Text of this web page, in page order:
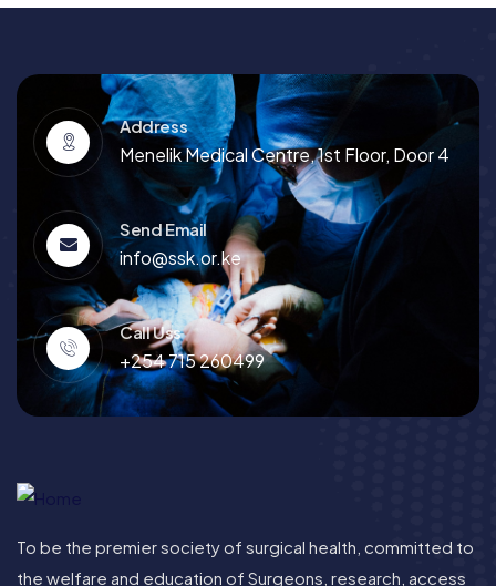
Address
Menelik Medical Centre, 1st Floor, Door 4
Send Email
info@ssk.or.ke
Call Uss
+254 715 260499
To be the premier society of surgical health, committed to
the welfare and education of Surgeons, research, access